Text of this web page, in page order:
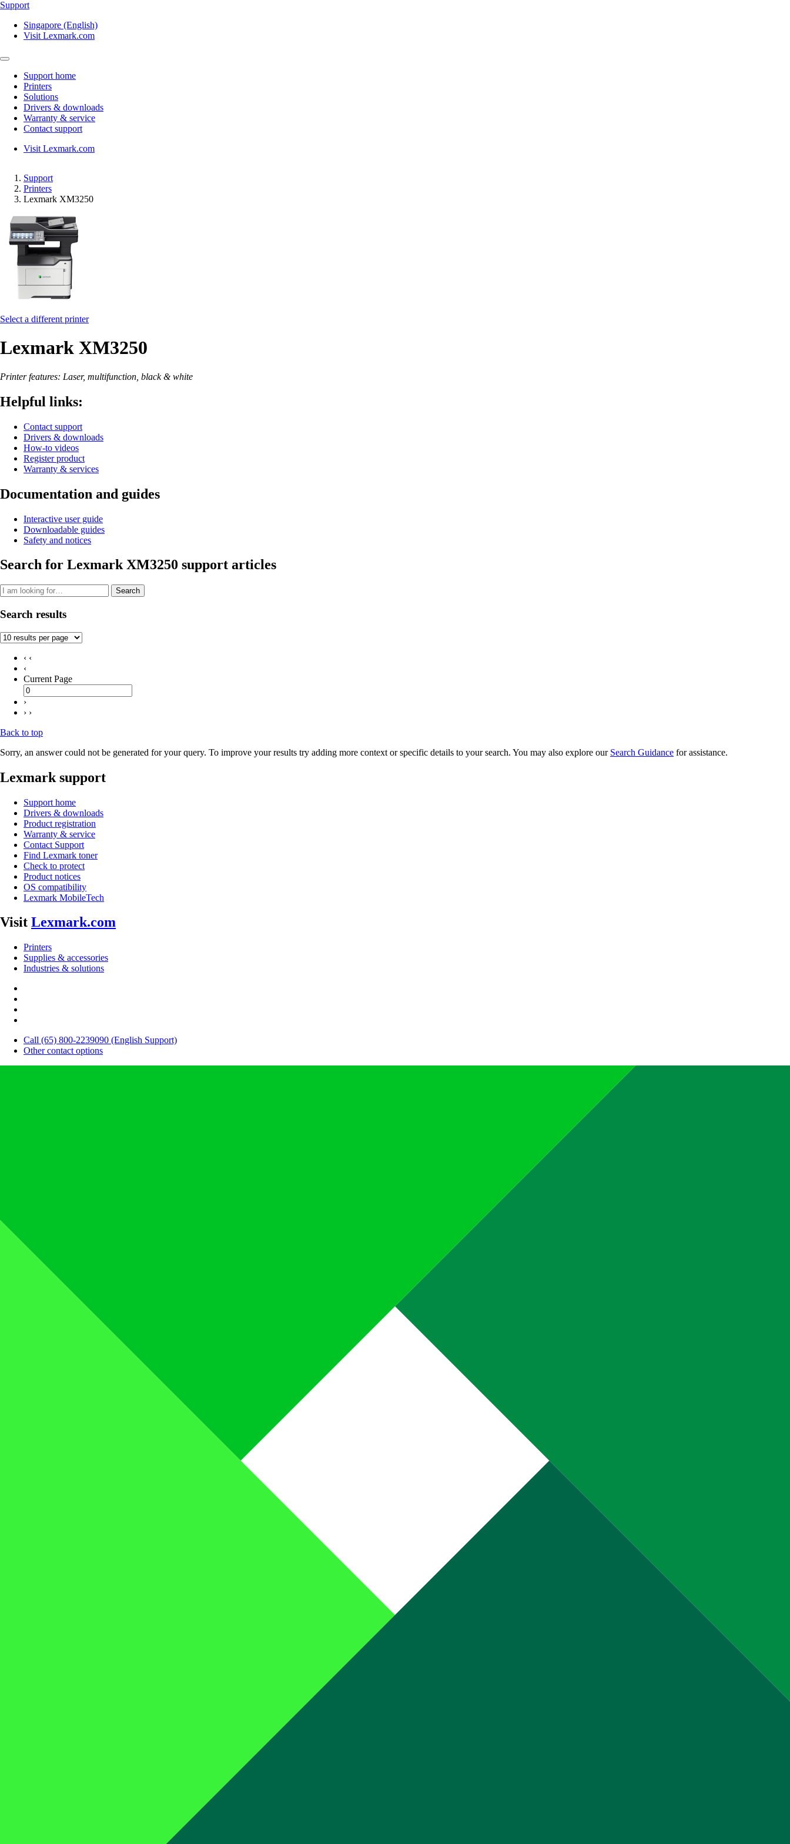
Support
Singapore (English)
Visit Lexmark.com
Support home
Printers
Solutions
Drivers & downloads
Warranty & service
Contact support
Visit Lexmark.com
Support
Printers
Lexmark XM3250
Select a different printer
Lexmark XM3250
Printer features: Laser, multifunction, black & white
Helpful links:
Contact support
Drivers & downloads
How-to videos
Register product
Warranty & services
Documentation and guides
Interactive user guide
Downloadable guides
Safety and notices
Search for Lexmark XM3250 support articles
Search
Search results
‹ ‹
‹
Current Page
›
› ›
Back to top
Sorry, an answer could not be generated for your query. To improve your results try adding more context or specific details to your search. You may also explore our Search Guidance for assistance.
Lexmark support
Support home
Drivers & downloads
Product registration
Warranty & service
Contact Support
Find Lexmark toner
Check to protect
Product notices
OS compatibility
Lexmark MobileTech
Visit Lexmark.com
Printers
Supplies & accessories
Industries & solutions
Call (65) 800-2239090 (English Support)
Other contact options